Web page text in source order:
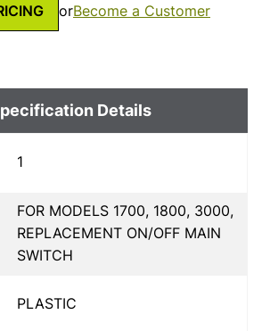
orBecome a Customer
Details
1
FOR MODELS 1700, 1800, 3000,
REPLACEMENT ON/OFF MAIN
SWITCH
PLASTIC